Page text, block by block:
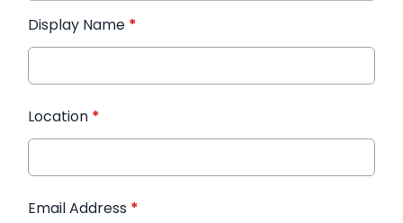
Display Name *
Location *
Email Address *